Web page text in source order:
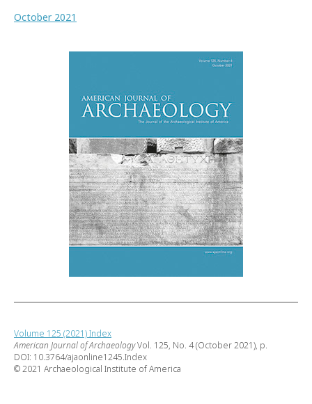
October 2021
Volume 125 (2021) Index
American Journal of ArchaeologyVol. 125, No. 4 (October 2021), p.
DOI: 10.3764/ajaonline1245.Index
© 2021 Archaeological Institute of America